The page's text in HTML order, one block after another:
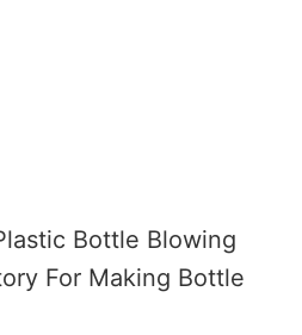
Bottle Blowing
For Making Bottle